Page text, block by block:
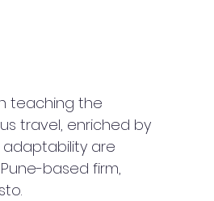
teaching the
travel, enriched by
adaptability are
based firm,